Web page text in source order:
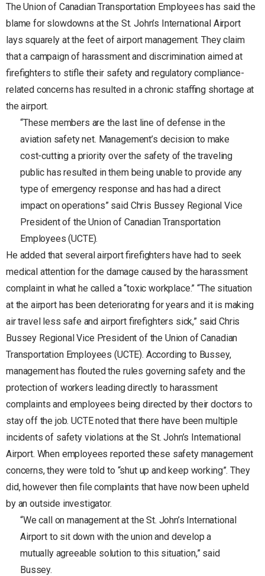
The Union of Canadian Transportation Employees has said the
blame for slowdowns at the St. John’s International Airport
lays squarely at the feet of airport management. They claim
that a campaign of harassment and discrimination aimed at
firefighters to stifle their safety and regulatory compliance-
related concerns has resulted in a chronic staffing shortage at
the airport.
“These members are the last line of defense in the
aviation safety net. Management’s decision to make
cost-cutting a priority over the safety of the traveling
public has resulted in them being unable to provide any
type of emergency response and has had a direct
impact on operations” said Chris Bussey Regional Vice
President of the Union of Canadian Transportation
Employees (UCTE).
He added that several airport firefighters have had to seek
medical attention for the damage caused by the harassment
complaint in what he called a “toxic workplace.” “The situation
at the airport has been deteriorating for years and it is making
air travel less safe and airport firefighters sick,” said Chris
Bussey Regional Vice President of the Union of Canadian
Transportation Employees (UCTE). According to Bussey,
management has flouted the rules governing safety and the
protection of workers leading directly to harassment
complaints and employees being directed by their doctors to
stay off the job. UCTE noted that there have been multiple
incidents of safety violations at the St. John’s International
Airport. When employees reported these safety management
concerns, they were told to “shut up and keep working”. They
did, however then file complaints that have now been upheld
by an outside investigator.
“We call on management at the St. John’s International
Airport to sit down with the union and develop a
mutually agreeable solution to this situation,” said
Bussey.